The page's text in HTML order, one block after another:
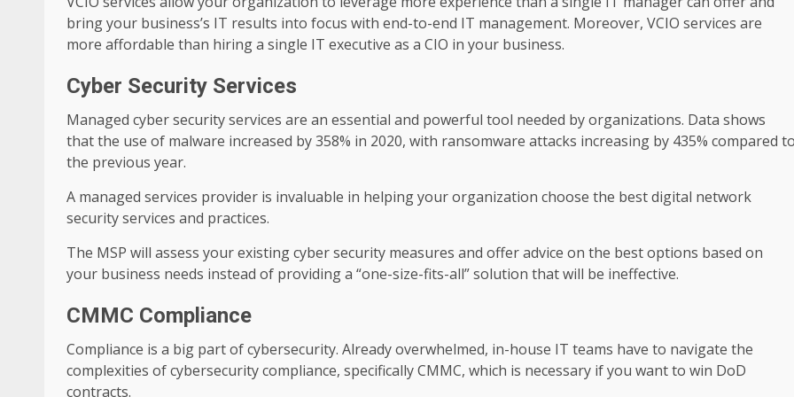
bring your business’s IT results into focus with end-to-end IT management. Moreover, VCIO services are
more affordable than hiring a single IT executive as a CIO in your business.
Cyber Security Services
Managed cyber security services are an essential and powerful tool needed by organizations. Data shows
that the use of malware increased by 358% in 2020, with ransomware attacks increasing by 435% compared
the previous year.
A managed services provider is invaluable in helping your organization choose the best digital network
security services and practices.
The MSP will assess your existing cyber security measures and offer advice on the best options based on
your business needs instead of providing a “one-size-fits-all” solution that will be ineffective.
CMMC Compliance
Compliance is a big part of cybersecurity. Already overwhelmed, in-house IT teams have to navigate the
complexities of cybersecurity compliance, specifically CMMC, which is necessary if you want to win DoD
contracts.